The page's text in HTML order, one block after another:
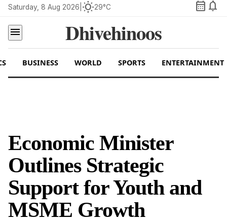
Saturday, 8 Aug 2026 wb_sunny29°C calendar_month notifications
menu
Dhivehinoos
BUSINESS WORLD SPORTS ENTERTAINMENT
Economic Minister
Outlines Strategic
Support for Youth and
MSME Growth